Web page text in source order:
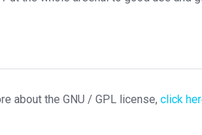
about the GNU / GPL license, click